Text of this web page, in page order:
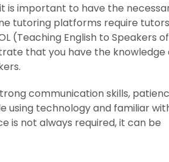
is important to have the
tutoring platforms require
(Teaching English to Speakers of
that you have the knowledge
communication skills,
using technology and familiar
is not always required, it can be